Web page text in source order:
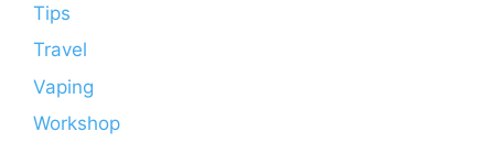
Tips
Travel
Vaping
Workshop